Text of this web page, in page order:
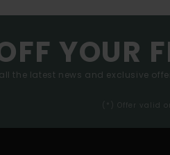
YOUR
the latest news and exclusive
(*) Offer valid